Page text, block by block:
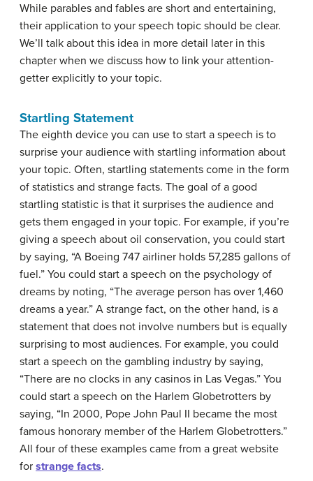
While parables and fables are short and entertaining,
their application to your speech topic should be clear.
We’ll talk about this idea in more detail later in this
chapter when we discuss how to link your attention-
getter explicitly to your topic.
Startling Statement
The eighth device you can use to start a speech is to
surprise your audience with startling information about
your topic. Often, startling statements come in the form
of statistics and strange facts. The goal of a good
startling statistic is that it surprises the audience and
gets them engaged in your topic. For example, if you’re
giving a speech about oil conservation, you could start
by saying, “A Boeing 747 airliner holds 57,285 gallons of
fuel.” You could start a speech on the psychology of
dreams by noting, “The average person has over 1,460
dreams a year.” A strange fact, on the other hand, is a
statement that does not involve numbers but is equally
surprising to most audiences. For example, you could
start a speech on the gambling industry by saying,
“There are no clocks in any casinos in Las Vegas.” You
could start a speech on the Harlem Globetrotters by
saying, “In 2000, Pope John Paul II became the most
famous honorary member of the Harlem Globetrotters.”
All four of these examples came from a great website
for strange facts.